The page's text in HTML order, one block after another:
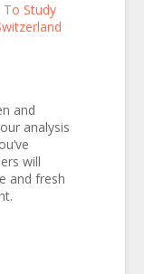
To Study
and
analysis
will
and fresh